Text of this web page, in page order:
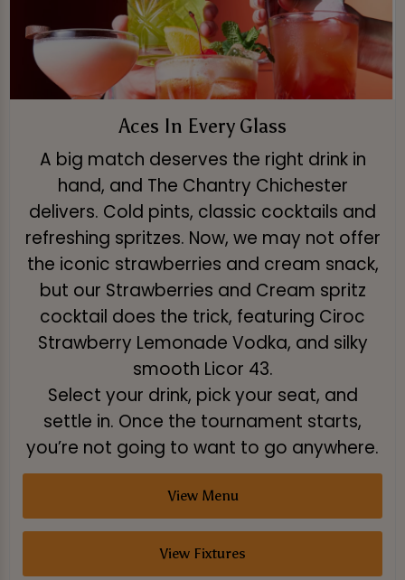
Aces In Every Glass
A big match deserves the right drink in
hand, and The Chantry Chichester
delivers. Cold pints, classic cocktails and
refreshing spritzes. Now, we may not offer
the iconic strawberries and cream snack,
but our Strawberries and Cream spritz
cocktail does the trick, featuring Ciroc
Strawberry Lemonade Vodka, and silky
smooth Licor 43.
Select your drink, pick your seat, and
settle in. Once the tournament starts,
you’re not going to want to go anywhere.
View Menu
View Fixtures